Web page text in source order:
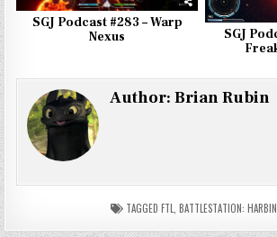
SGJ Podcast #283 – Warp
Nexus
SGJ
Author:Brian Rubin
TAGGED FTL BATTLESTATION: